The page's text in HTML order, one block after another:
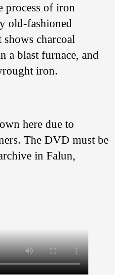
process of iron
old-fashioned
charcoal
a blast furnace, and
iron.
here due to
The DVD must be
in Falun,